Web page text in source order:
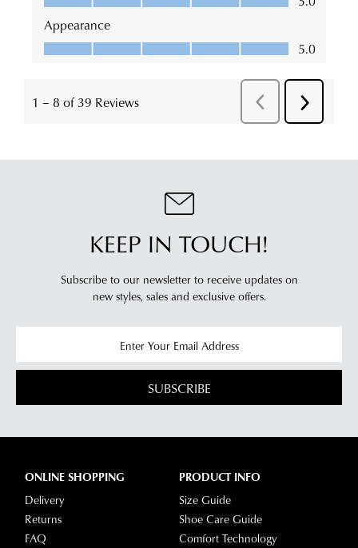
KEEP IN TOUCH!
Subscribe to our newsletter to receive updates on
new styles, sales and exclusive offers.
SUBSCRIBE
ONLINE SHOPPING
Delivery
Returns
FAQ
PRODUCT INFO
Size Guide
Shoe Care Guide
Comfort Technology